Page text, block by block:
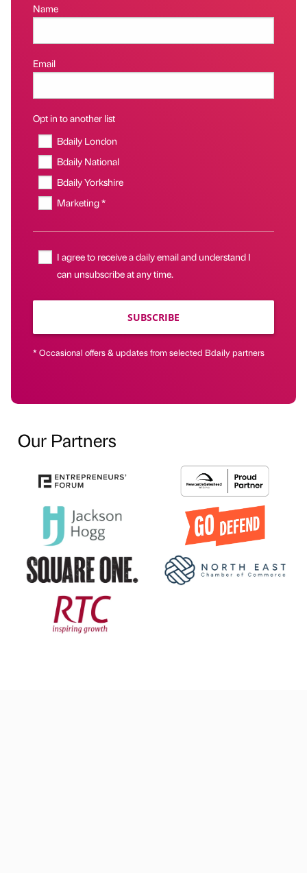
Name
Email
Opt in to another list
Bdaily London
Bdaily National
Bdaily Yorkshire
Marketing *
I agree to receive a daily email and understand I
can unsubscribe at any time.
SUBSCRIBE
* Occasional offers & updates from selected Bdaily partners
Our Partners